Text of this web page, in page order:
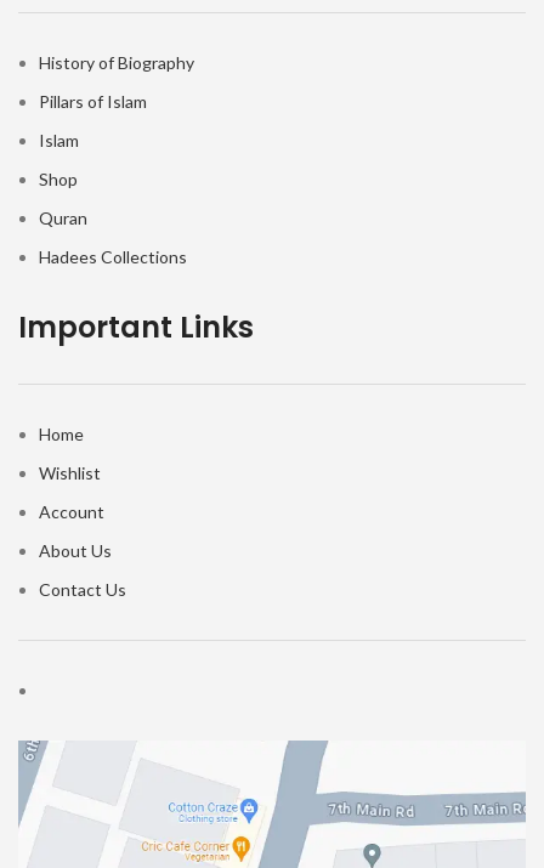
History of Biography
Pillars of Islam
Islam
Shop
Quran
Hadees Collections
Important Links
Home
Wishlist
Account
About Us
Contact Us